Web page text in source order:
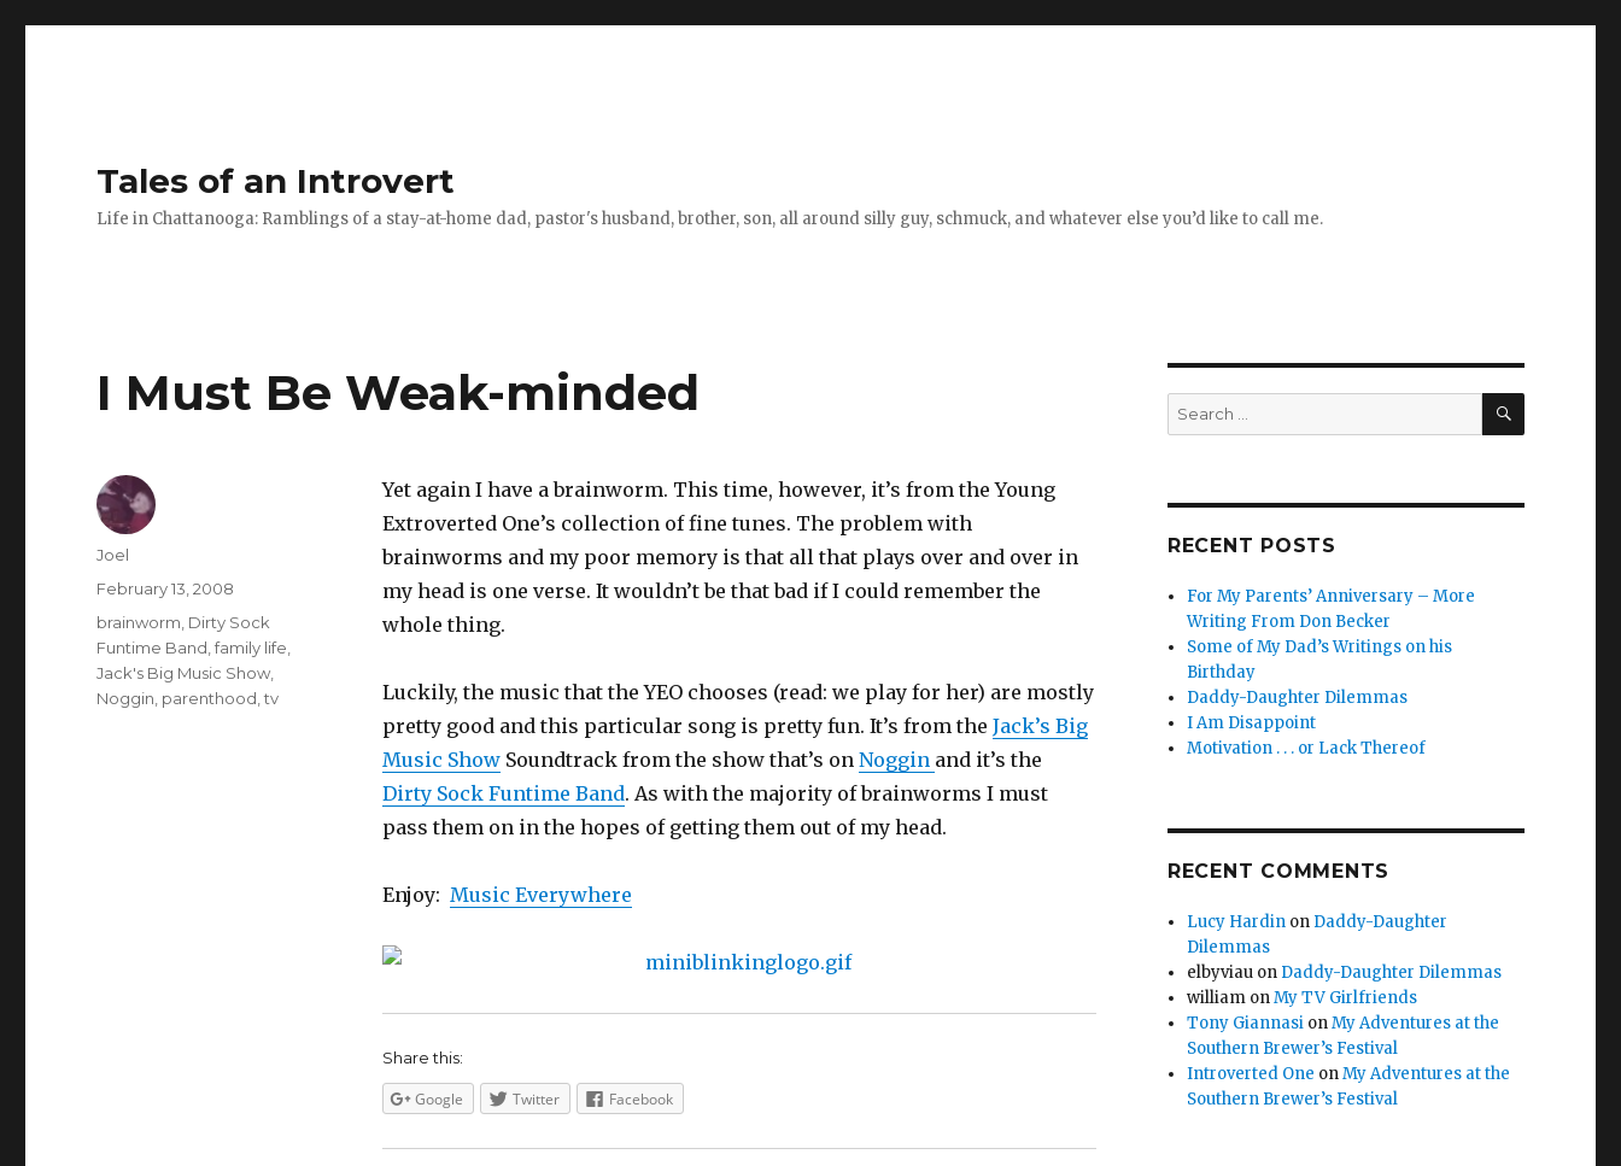
Tales of an Introvert
Life in Chattanooga: Ramblings of a stay-at-home dad, pastor's husband, brother, son, all around silly guy, schmuck, and whatever else you’d like to call me.
I Must Be Weak-minded
Yet again I have a brainworm. This time, however, it’s from the Young
Extroverted One’s collection of fine tunes. The problem with
brainworms and my poor memory is that all that plays over and over in
my head is one verse. It wouldn’t be that bad if I could remember the
whole thing.
Luckily, the music that the YEO chooses (read: we play for her) are mostly
pretty good and this particular song is pretty fun. It’s from the Jack’s Big
Music ShowSoundtrack from the show that’s on Noggin and it’s the
Dirty Sock Funtime Band. As with the majority of brainworms I must
pass them on in the hopes of getting them out of my head.
Enjoy: Music Everywhere
Share this:
Google Twitter Facebook
Author
Joel
Posted
on
February 13, 2008
Categories
brainworm Dirty Sock
Funtime Band ,family life
Jack's Big Music Show
Noggin parenthood ,tv
Search
for:
SEARCH
RECENT POSTS
For My Parents’ Anniversary – More
Writing From Don Becker
Some of My Dad’s Writings on his
Birthday
Daddy-Daughter Dilemmas
I Am Disappoint
Motivation . . . or Lack Thereof
RECENT COMMENTS
Lucy Hardin on Daddy-Daughter
Dilemmas
elbyviau on Daddy-Daughter Dilemmas
william onMy TV Girlfriends
Tony Giannasi onMy Adventures at the
Southern Brewer’s Festival
Introverted One onMy Adventures at the
Southern Brewer’s Festival